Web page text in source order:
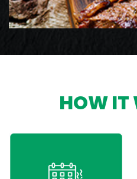
HOW IT